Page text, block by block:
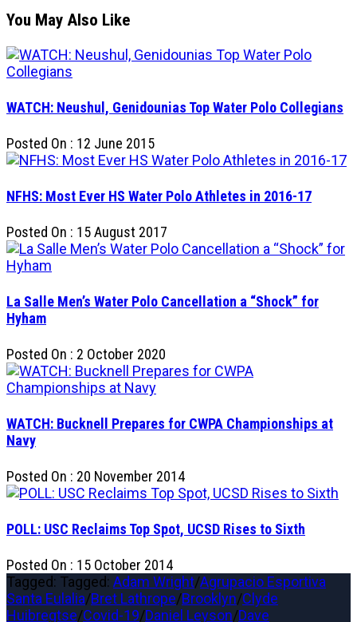
You May Also Like
WATCH: Neushul, Genidounias Top Water Polo Collegians
Posted On : 12 June 2015
NFHS: Most Ever HS Water Polo Athletes in 2016-17
Posted On : 15 August 2017
La Salle Men’s Water Polo Cancellation a “Shock” for
Hyham
Posted On : 2 October 2020
WATCH: Bucknell Prepares for CWPA Championships at
Navy
Posted On : 20 November 2014
POLL: USC Reclaims Top Spot, UCSD Rises to Sixth
Posted On : 15 October 2014
Tagged: Tagged: Adam Wright/Agrupacio Esportiva
Santa Eulalia/Bret Lathrope/Brooklyn/Clyde
Huibregtse/Covid-19/Daniel Leyson/Dave